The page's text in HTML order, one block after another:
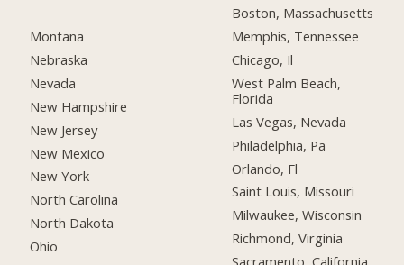
Montana
Nebraska
Nevada
New Hampshire
New Jersey
New Mexico
New York
North Carolina
North Dakota
Ohio
Boston, Massachusetts
Memphis, Tennessee
Chicago, Il
West Palm Beach,
Florida
Las Vegas, Nevada
Philadelphia, Pa
Orlando, Fl
Saint Louis, Missouri
Milwaukee, Wisconsin
Richmond, Virginia